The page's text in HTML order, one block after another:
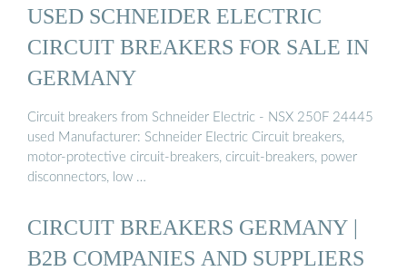
USED SCHNEIDER ELECTRIC
CIRCUIT BREAKERS FOR SALE IN
GERMANY
Circuit breakers from Schneider Electric - NSX 250F 24445
used Manufacturer: Schneider Electric Circuit breakers,
motor-protective circuit-breakers, circuit-breakers, power
disconnectors, low …
CIRCUIT BREAKERS GERMANY |
B2B COMPANIES AND SUPPLIERS